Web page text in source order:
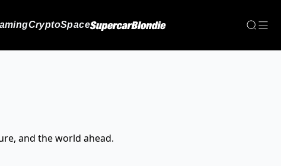
CryptoSpace
and the world ahead.